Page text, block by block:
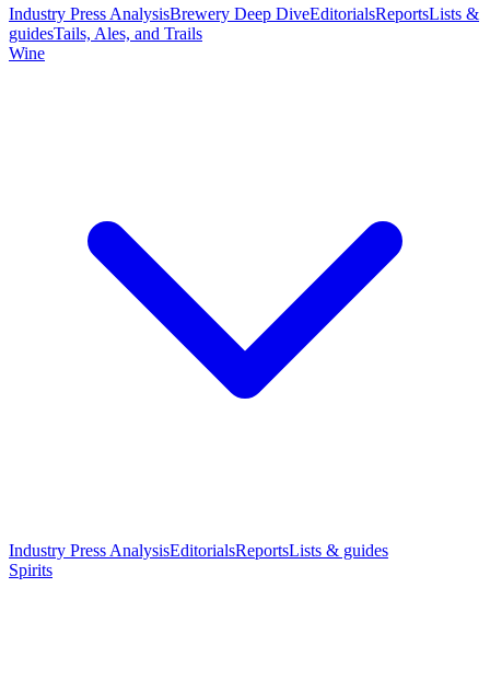
Industry Press AnalysisBrewery Deep DiveEditorialsReportsLists &
guidesTails, Ales, and Trails
Wine
Industry Press AnalysisEditorialsReportsLists & guides
Spirits